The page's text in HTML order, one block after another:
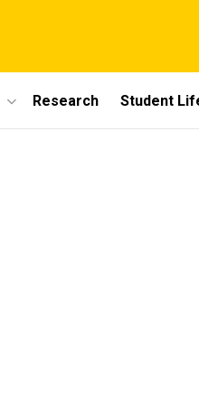
Research Student